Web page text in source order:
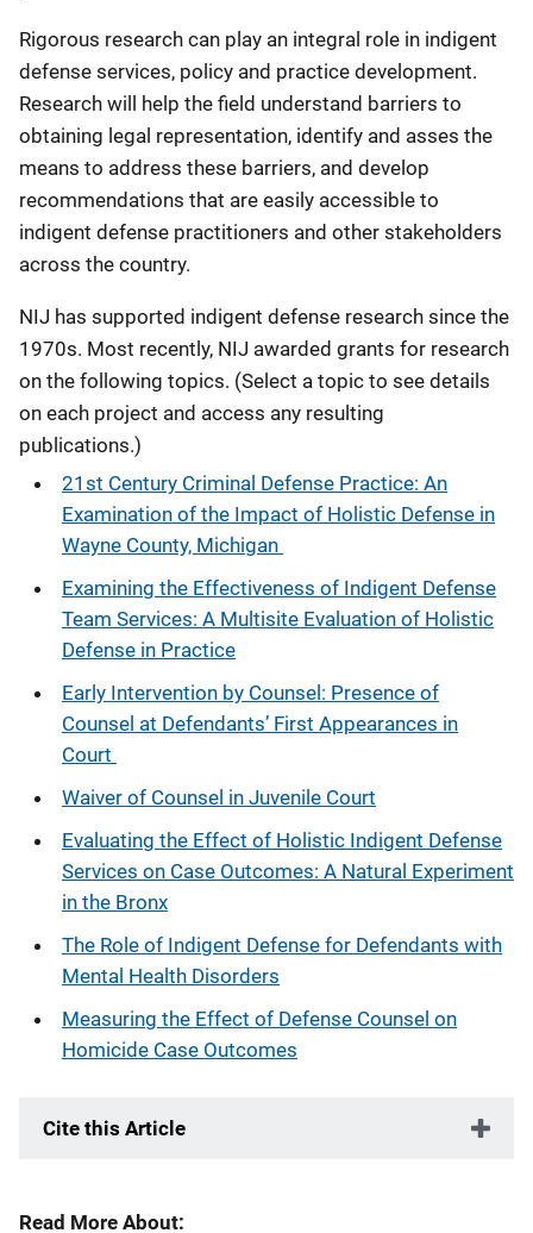
Rigorous research can play an integral role in indigent
defense services, policy and practice development.
Research will help the field understand barriers to
obtaining legal representation, identify and asses the
means to address these barriers, and develop
recommendations that are easily accessible to
indigent defense practitioners and other stakeholders
across the country.
NIJ has supported indigent defense research since the
1970s. Most recently, NIJ awarded grants for research
on the following topics. (Select a topic to see details
on each project and access any resulting
publications.)
21st Century Criminal Defense Practice: An
Examination of the Impact of Holistic Defense in
Wayne County, Michigan
Examining the Effectiveness of Indigent Defense
Team Services: A Multisite Evaluation of Holistic
Defense in Practice
Early Intervention by Counsel: Presence of
Counsel at Defendants’ First Appearances in
Court
Waiver of Counsel in Juvenile Court
Evaluating the Effect of Holistic Indigent Defense
Services on Case Outcomes: A Natural Experiment
in the Bronx
The Role of Indigent Defense for Defendants with
Mental Health Disorders
Measuring the Effect of Defense Counsel on
Homicide Case Outcomes
Cite this Article
Read More About: